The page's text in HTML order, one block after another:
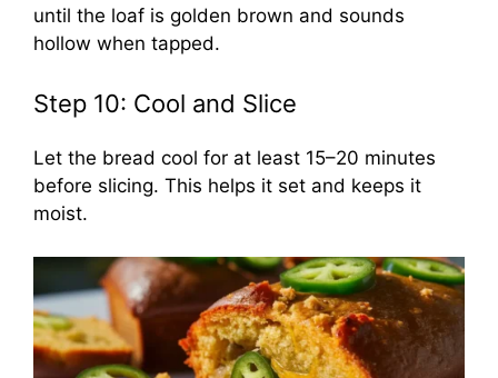
until the loaf is golden brown and sounds
hollow when tapped.
Step 10: Cool and Slice
Let the bread cool for at least 15–20 minutes
before slicing. This helps it set and keeps it
moist.